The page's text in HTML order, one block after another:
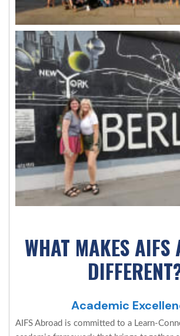
WHAT MAKES AIFS
Academic
AIFS Abroad is committed to a Learn-